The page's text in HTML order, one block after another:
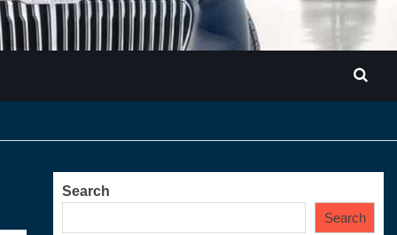
Search
Search